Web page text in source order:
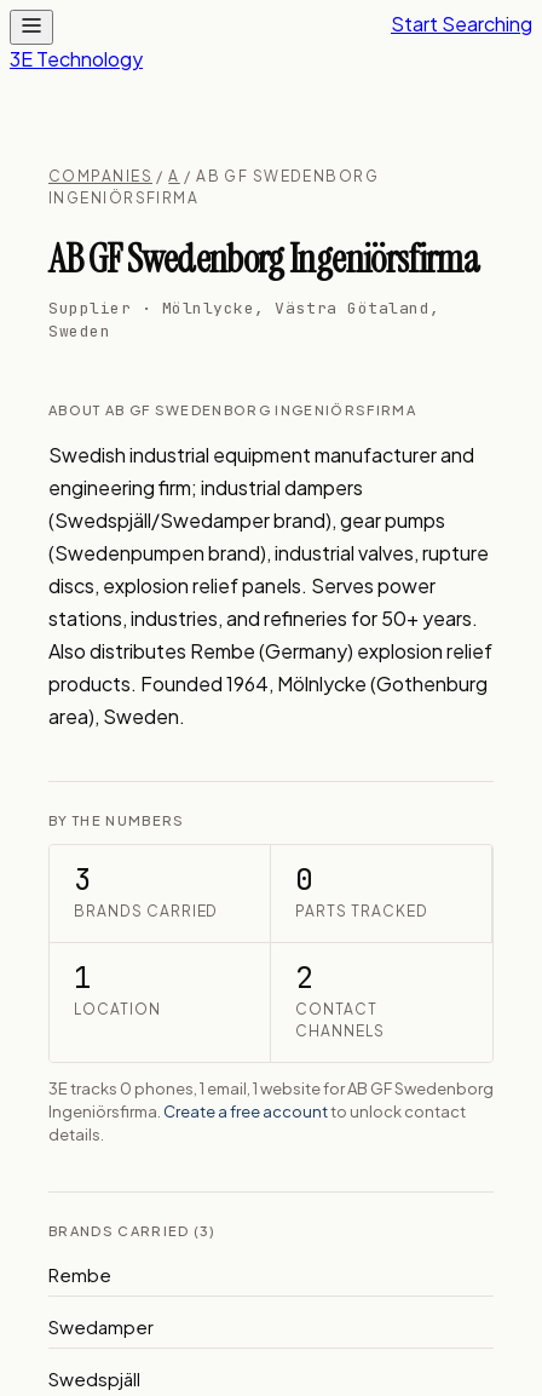
3E Technology
Start Searching
COMPANIES /A / AB GF SWEDENBORG
INGENIÖRSFIRMA
AB GF Swedenborg Ingeniörsfirma
Supplier · Mölnlycke, Västra Götaland,
Sweden
ABOUT AB GF SWEDENBORG INGENIÖRSFIRMA
Swedish industrial equipment manufacturer and
engineering firm; industrial dampers
(Swedspjäll/Swedamper brand), gear pumps
(Swedenpumpen brand), industrial valves, rupture
discs, explosion relief panels. Serves power
stations, industries, and refineries for 50+ years.
Also distributes Rembe (Germany) explosion relief
products. Founded 1964, Mölnlycke (Gothenburg
area), Sweden.
BY THE NUMBERS
3
BRANDS CARRIED
0
PARTS TRACKED
1
LOCATION
2
CONTACT
CHANNELS
3E tracks 0 phones, 1 email, 1 website for AB GF Swedenborg
Ingeniörsfirma. Create a free accountto unlock contact
details.
BRANDS CARRIED (3)
Rembe
Swedamper
Swedspjäll